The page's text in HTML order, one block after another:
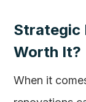
Strategic
Worth It?
When it